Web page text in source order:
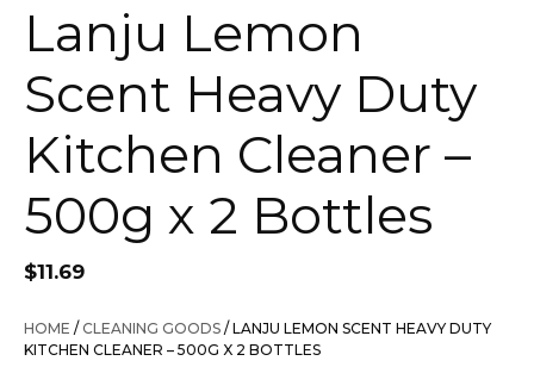
Lanju Lemon
Scent Heavy Duty
Kitchen Cleaner –
500g x 2 Bottles
$11.69
HOME /CLEANING GOODS / LANJU LEMON SCENT HEAVY DUTY
KITCHEN CLEANER – 500G X 2 BOTTLES